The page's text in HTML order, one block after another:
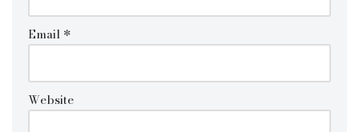
Email *
Website